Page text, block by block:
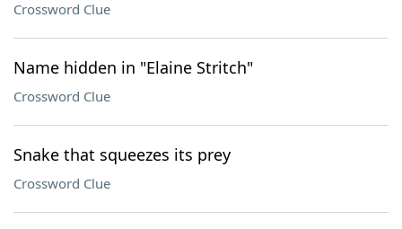
Crossword Clue
Name hidden in "Elaine Stritch"
Crossword Clue
Snake that squeezes its prey
Crossword Clue